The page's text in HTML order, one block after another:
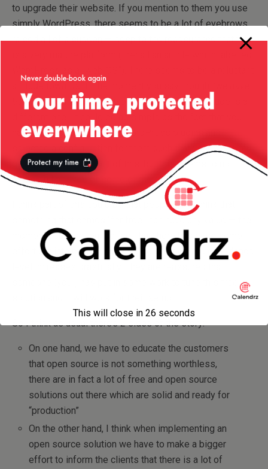
to upgrade their website. If you mention to them you use
simply WordPress, there seems to be a lot of eyebrows
raised all of a sudden — despite the reassurance that this
attitude towards it. The moment you say though
built our own CMS on top of WordPress”the attitude is a
different one! It could be as simple as the fact that you
have packaged a bunch of WordPress plugins and
selected a configuration for them such that your website
gets the best result out of this, but this seems to not
matter in the eyes of some of the clients.
I think part of this could be that people don’t think that
moment you mention the fact that there has been some
effort put into packaging this free solution, the confidence
So I think as usual there’s 2 sides of the story:
On one hand, we have to educate the customers
that open source is not something worthless,
there are in fact a lot of free and open source
solutions out there which are solid and ready for
“production”
On the other hand, I think when implementing an
open source solution we have to make a bigger
effort to inform the clients that there is a lot of
This will close in 26 seconds